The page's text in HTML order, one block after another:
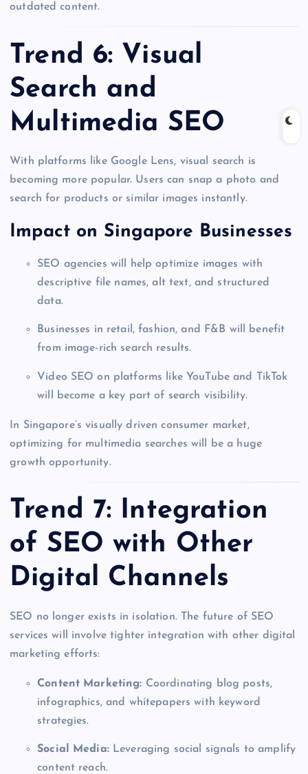
outdated content.
Trend 6: Visual
Search and
Multimedia SEO
With platforms like Google Lens, visual search is
becoming more popular. Users can snap a photo and
search for products or similar images instantly.
Impact on Singapore Businesses
SEO agencies will help optimize images with
descriptive file names, alt text, and structured
data.
Businesses in retail, fashion, and F&B will benefit
from image-rich search results.
Video SEO on platforms like YouTube and TikTok
will become a key part of search visibility.
In Singapore’s visually driven consumer market,
optimizing for multimedia searches will be a huge
growth opportunity.
Trend 7: Integration
of SEO with Other
Digital Channels
SEO no longer exists in isolation. The future of SEO
services will involve tighter integration with other digital
marketing efforts:
Content Marketing: Coordinating blog posts,
infographics, and whitepapers with keyword
strategies.
Social Media:Leveraging social signals to amplify
content reach.